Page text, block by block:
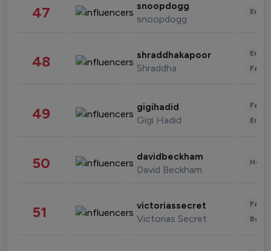
47 snoopdogg
snoopdogg
48 shraddhakapoor
Shraddha
49 gigihadid
Gigi Hadid
50 davidbeckham
David Beckham
51 victoriassecret
Victorias Secret